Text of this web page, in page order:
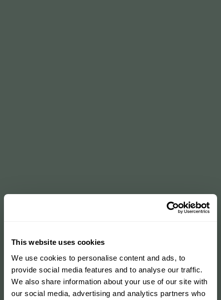
This website uses cookies
We use cookies to personalise content and ads, to
provide social media features and to analyse our traffic.
We also share information about your use of our site with
our social media, advertising and analytics partners who